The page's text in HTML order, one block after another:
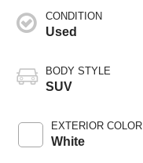
CONDITION
Used
BODY STYLE
SUV
EXTERIOR COLOR
White